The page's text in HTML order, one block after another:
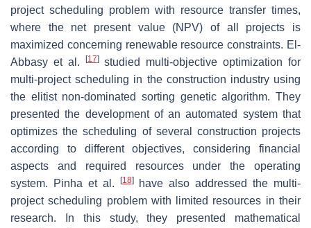
project scheduling problem with resource transfer times,
where the net present value (NPV) of all projects is
maximized concerning renewable resource constraints. El-
Abbasy et al.
[17]studied multi-objective optimization for
multi-project scheduling in the construction industry using
the elitist non-dominated sorting genetic algorithm. They
presented the development of an automated system that
optimizes the scheduling of several construction projects
according to different objectives, considering financial
aspects and required resources under the operating
system. Pinha et al.
[18]have also addressed the multi-
project scheduling problem with limited resources in their
research. In this study, they presented mathematical